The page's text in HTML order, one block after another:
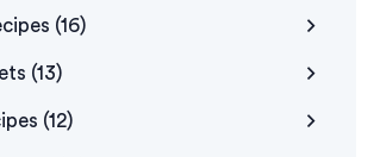
(16)
(13)
(12)